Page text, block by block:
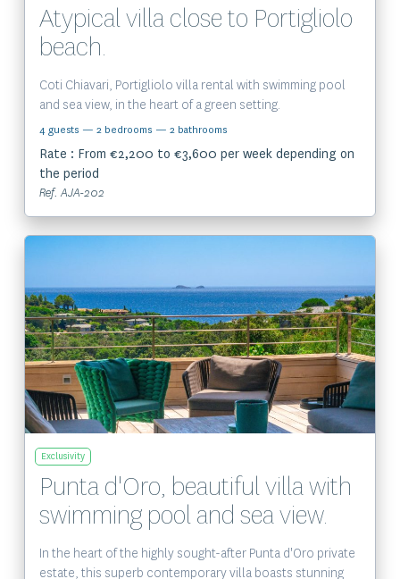
Atypical villa close to Portigliolo
beach.
Coti Chiavari, Portigliolo villa rental with swimming pool
and sea view, in the heart of a green setting.
4 guests — 2 bedrooms — 2 bathrooms
Rate : From €2,200 to €3,600 per week depending on
the period
Ref. AJA-202
View the property
Exclusivity
Punta d'Oro, beautiful villa with
swimming pool and sea view.
In the heart of the highly sought-after Punta d'Oro private
estate, this superb contemporary villa boasts stunning